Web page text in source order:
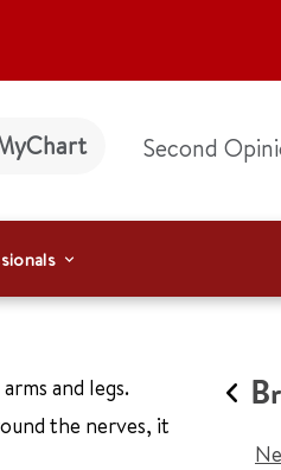
Second
and legs.
the nerves, it